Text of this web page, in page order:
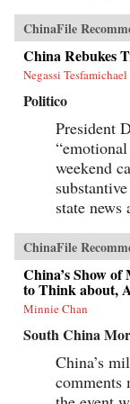
ChinaFile
China Rebukes
Negassi Tesfamichael
Politico
President
weekend
state news
ChinaFile
China’s Show
to Think about,
Minnie Chan
South China
China’s
comments